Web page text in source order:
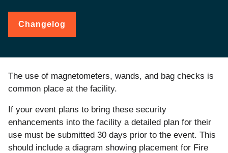
Changelog
The use of magnetometers, wands, and bag checks is
common place at the facility.
If your event plans to bring these security
enhancements into the facility a detailed plan for their
use must be submitted 30 days prior to the event. This
should include a diagram showing placement for Fire